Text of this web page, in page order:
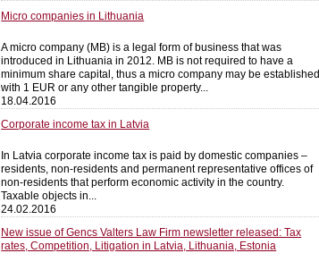
Micro companies in Lithuania
A micro company (MB) is a legal form of business that was
introduced in Lithuania in 2012. MB is not required to have a
minimum share capital, thus a micro company may be established
with 1 EUR or any other tangible property...
18.04.2016
Corporate income tax in Latvia
In Latvia corporate income tax is paid by domestic companies –
residents, non-residents and permanent representative offices of
non-residents that perform economic activity in the country.
Taxable objects in...
24.02.2016
New issue of Gencs Valters Law Firm newsletter released: Tax
rates, Competition, Litigation in Latvia, Lithuania, Estonia